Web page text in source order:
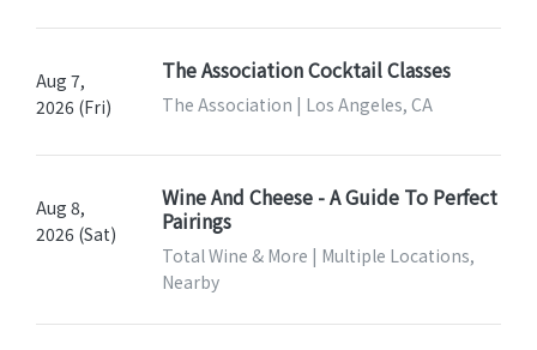
Aug 7,
2026 (Fri)
The Association Cocktail Classes
The Association | Los Angeles, CA
Aug 8,
2026 (Sat)
Wine And Cheese - A Guide To Perfect
Pairings
Total Wine & More | Multiple Locations,
Nearby